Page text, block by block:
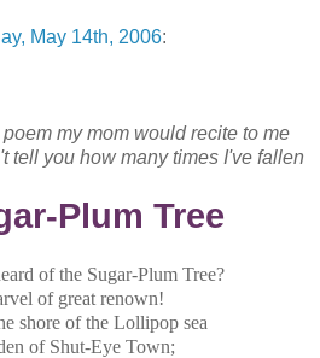
May 14th, 2006:
poem my mom would recite to me
tell you how many times I've fallen
Plum Tree
of the Sugar-Plum Tree?
of great renown!
shore of the Lollipop sea
of Shut-Eye Town;